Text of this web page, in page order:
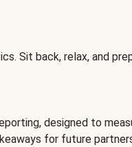
Sit back, relax, and
designed to
for future